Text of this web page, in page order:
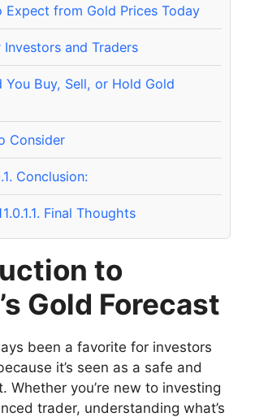
Expect from Gold Prices Today
and Traders
You Buy, Sell, or Hold Gold
Consider
Conclusion:
Final Thoughts
to
Gold Forecast
been a favorite for investors
it’s seen as a safe and
Whether you’re new to investing
trader, understanding what’s